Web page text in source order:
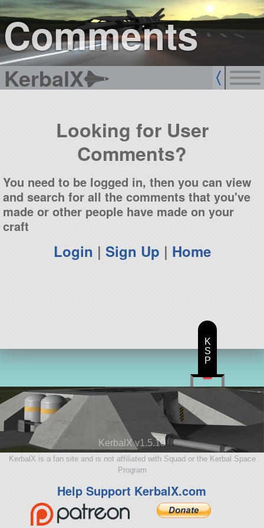
Comments
KerbalX
sign up
login
Looking for User
Comments?
You need to be logged in, then you can view
and search for all the comments that you've
made or other people have made on your
craft
Login | Sign Up | Home
KerbalX v1.5.10
KerbalX is a fan site and is not affiliated with Squad or the Kerbal Space
Program
Help Support KerbalX.com
K
S
P